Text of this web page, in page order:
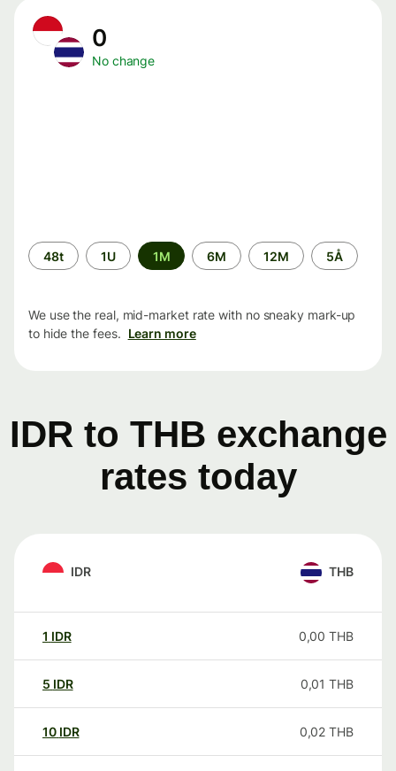
0
No change
Time
period
48t 1U 1M 6M 12M 5Å
We use the real, mid-market rate with no sneaky mark-up
to hide the fees. Learn more
IDR to THB exchange
rates today
IDR THB
1 IDR 0,00 THB
5 IDR 0,01 THB
10 IDR 0,02 THB